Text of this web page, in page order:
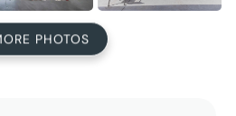
PHOTOS